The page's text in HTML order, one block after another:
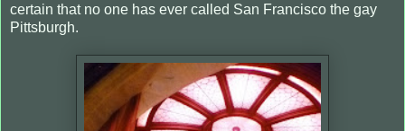
certain that no one has ever called San Francisco the gay
Pittsburgh.